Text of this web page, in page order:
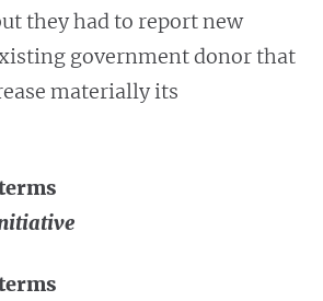
they had to report new
government donor that
materially its